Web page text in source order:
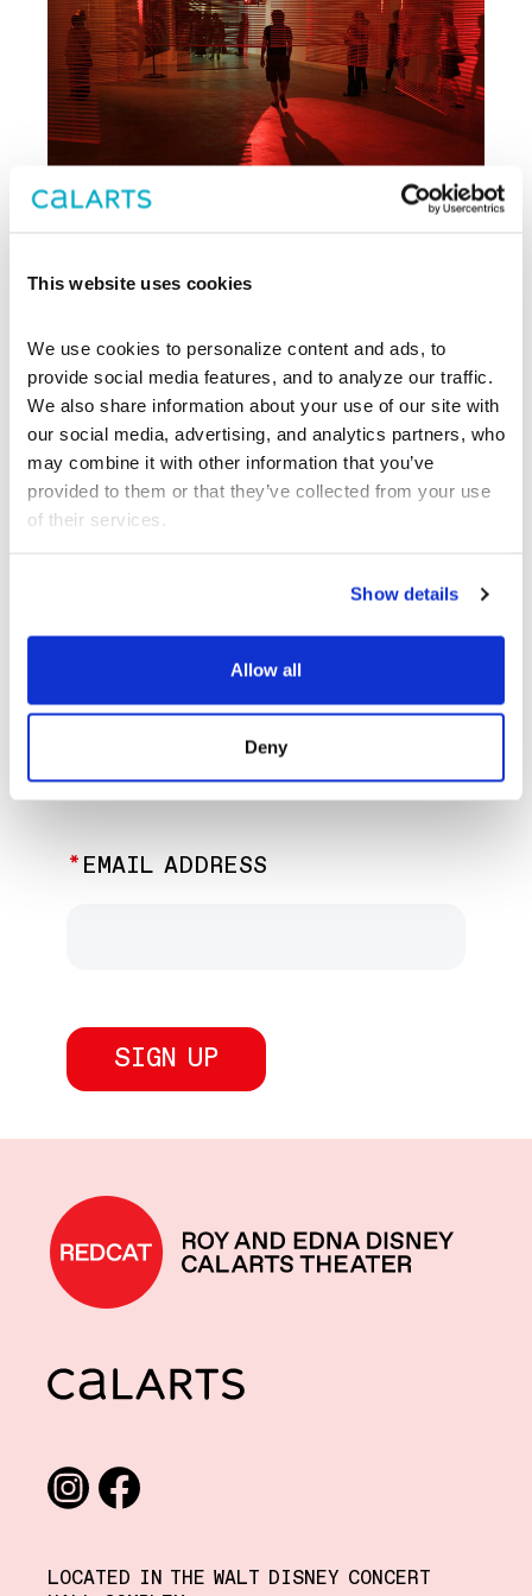
This website uses cookies
We use cookies to personalize content and ads, to
provide social media features, and to analyze our traffic.
We also share information about your use of our site with
our social media, advertising, and analytics partners, who
may combine it with other information that you’ve
provided to them or that they’ve collected from your use
of their services.
Show details
Allow all
Deny
Archive
REDCAT, CalArts’ contemporary arts
center in downtown Los Angeles, has
been supporting experimentation,
innovation, and discovery in art, dance,
music, performance, theater, and film
since 2003.
JOIN OUR NEWSLETTER
Discover the latest performances,
exhibitions, and events.
EMAIL ADDRESS
REDCAT home
CalArts
LOCATED IN THE WALT DISNEY CONCERT
Social media links